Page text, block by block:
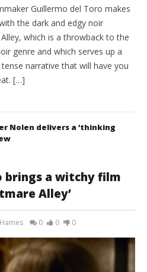
Guillermo del Toro makes
the dark and edgy noir
which is a throwback to the
genre and which serves up a
narrative that will have you
[…]
Nolen delivers a ‘thinking
brings a witchy film
Alley’
0 0 0